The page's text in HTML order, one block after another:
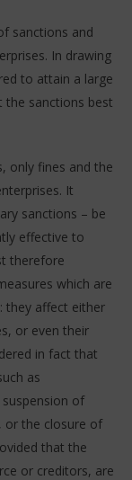
sanctions and
In drawing
to attain a large
the sanctions best
only fines and the
It
sanctions – be
effective to
therefore
which are
they affect either
or even their
in fact that
as
of
or the closure of
that the
or creditors, are